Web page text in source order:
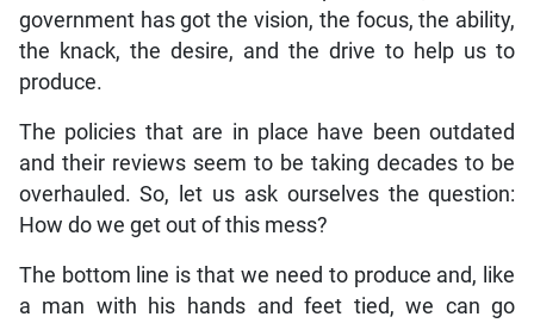
government has got the vision, the focus, the ability,
the knack, the desire, and the drive to help us to
produce.
The policies that are in place have been outdated
and their reviews seem to be taking decades to be
overhauled. So, let us ask ourselves the question:
How do we get out of this mess?
The bottom line is that we need to produce and, like
a man with his hands and feet tied, we can go